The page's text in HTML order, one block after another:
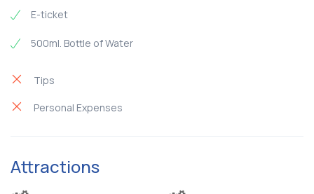
E-ticket
500ml. Bottle of Water
Tips
Personal Expenses
Attractions